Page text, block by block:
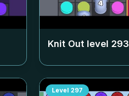
Knit Out level 293
Level 297